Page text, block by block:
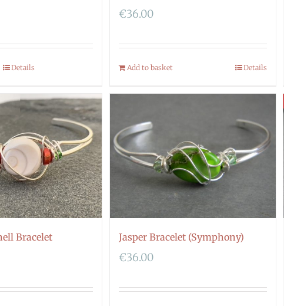
Details
€36.00
Add to basket Details
Bracelet Jasper Bracelet (Symphony)
€36.00